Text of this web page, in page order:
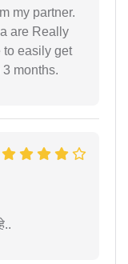
my partner.
are Really
to easily get
months.